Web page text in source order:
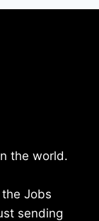
the world.
Jobs
sending